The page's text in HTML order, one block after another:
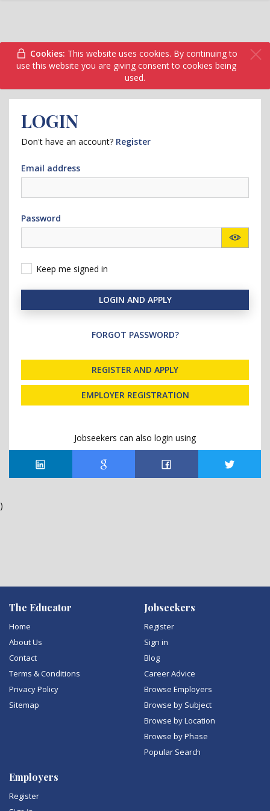
Cookies: This website uses cookies. By continuing to
use this website you are giving consent to cookies being
used.
LOGIN
Don't have an account? Register
Email address
Password
Keep me signed in
LOGIN AND APPLY
FORGOT PASSWORD?
REGISTER AND APPLY
EMPLOYER REGISTRATION
Jobseekers can also login using
The Educator
Home
About Us
Contact
Terms & Conditions
Privacy Policy
Sitemap
Jobseekers
Register
Sign in
Blog
Career Advice
Browse Employers
Browse by Subject
Browse by Location
Browse by Phase
Popular Search
Employers
Register
)